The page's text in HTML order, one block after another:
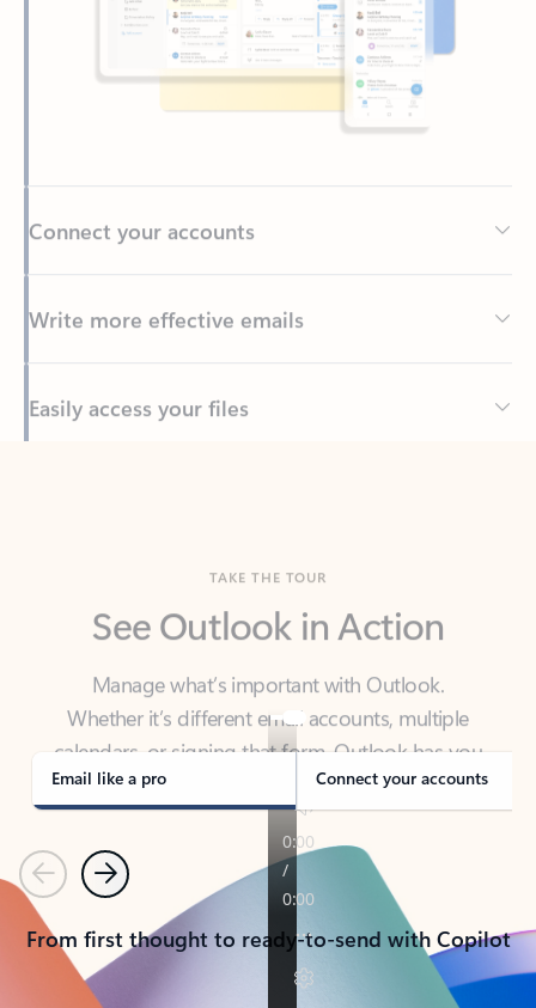
Write more effective emails
Back to tabs
Manage what’s important with Outlook.
Whether it’s different email accounts, multiple
calendars, or signing that form, Outlook has you
covered - at home, for work, or on-the-go.
Email like a pro Connect your accounts
PreviousNext
From first thought to ready-to-send with Copilot